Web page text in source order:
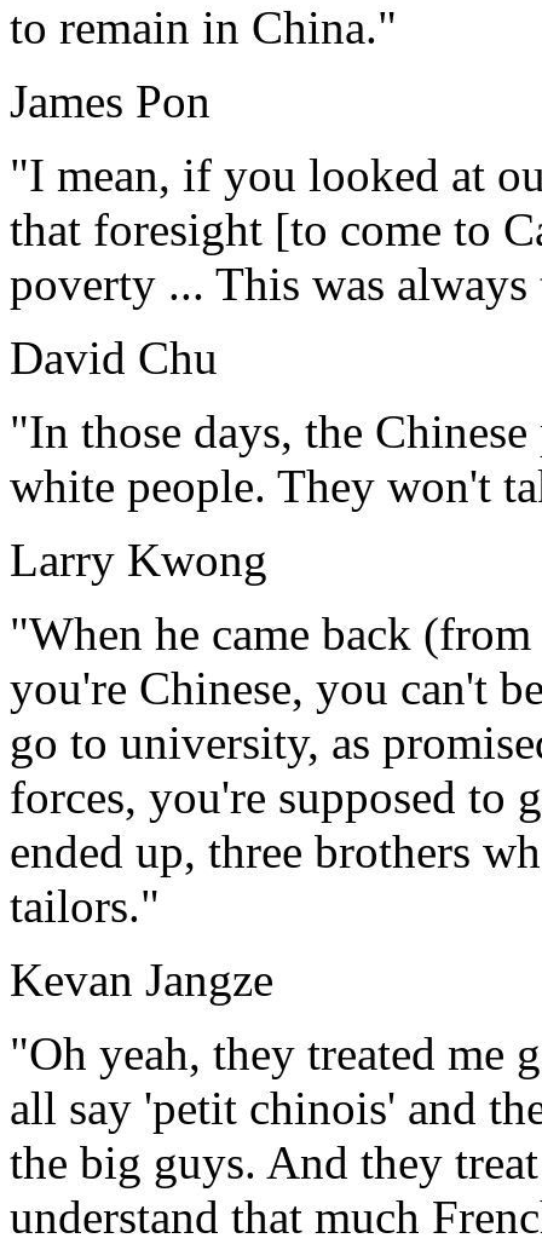
to remain in China."
James Pon
"I mean, if you looked at
that foresight [to come to
poverty ... This was
David Chu
"In those days, the
white people. They won't
Larry Kwong
"When he came back
you're Chinese, you can't
go to university, as
forces, you're supposed to
ended up, three brothers
tailors."
Kevan Jangze
"Oh yeah, they treated me
all say 'petit chinois' and
the big guys. And they
understand that much